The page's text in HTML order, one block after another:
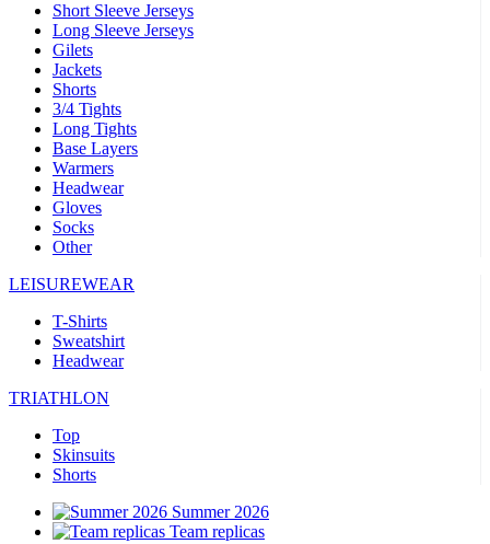
Short Sleeve Jerseys
Long Sleeve Jerseys
Gilets
Jackets
Shorts
3/4 Tights
Long Tights
Base Layers
Warmers
Headwear
Gloves
Socks
Other
LEISUREWEAR
T-Shirts
Sweatshirt
Headwear
TRIATHLON
Top
Skinsuits
Shorts
Summer 2026
Team replicas